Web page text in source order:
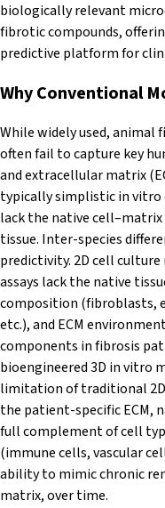
biologically relevant
fibrotic compounds,
predictive platform for
Why Conventional
While widely used, animal
often fail to capture key
and extracellular matrix
typically simplistic in
lack the native
tissue. Inter-species
predictivity. 2D cell
assays lack the native
composition (fibroblasts,
etc.), and ECM
components in fibrosis
bioengineered 3D in vitro
limitation of traditional
the patient-specific ECM,
full complement of cell
(immune cells, vascular
ability to mimic chronic
matrix, over time.